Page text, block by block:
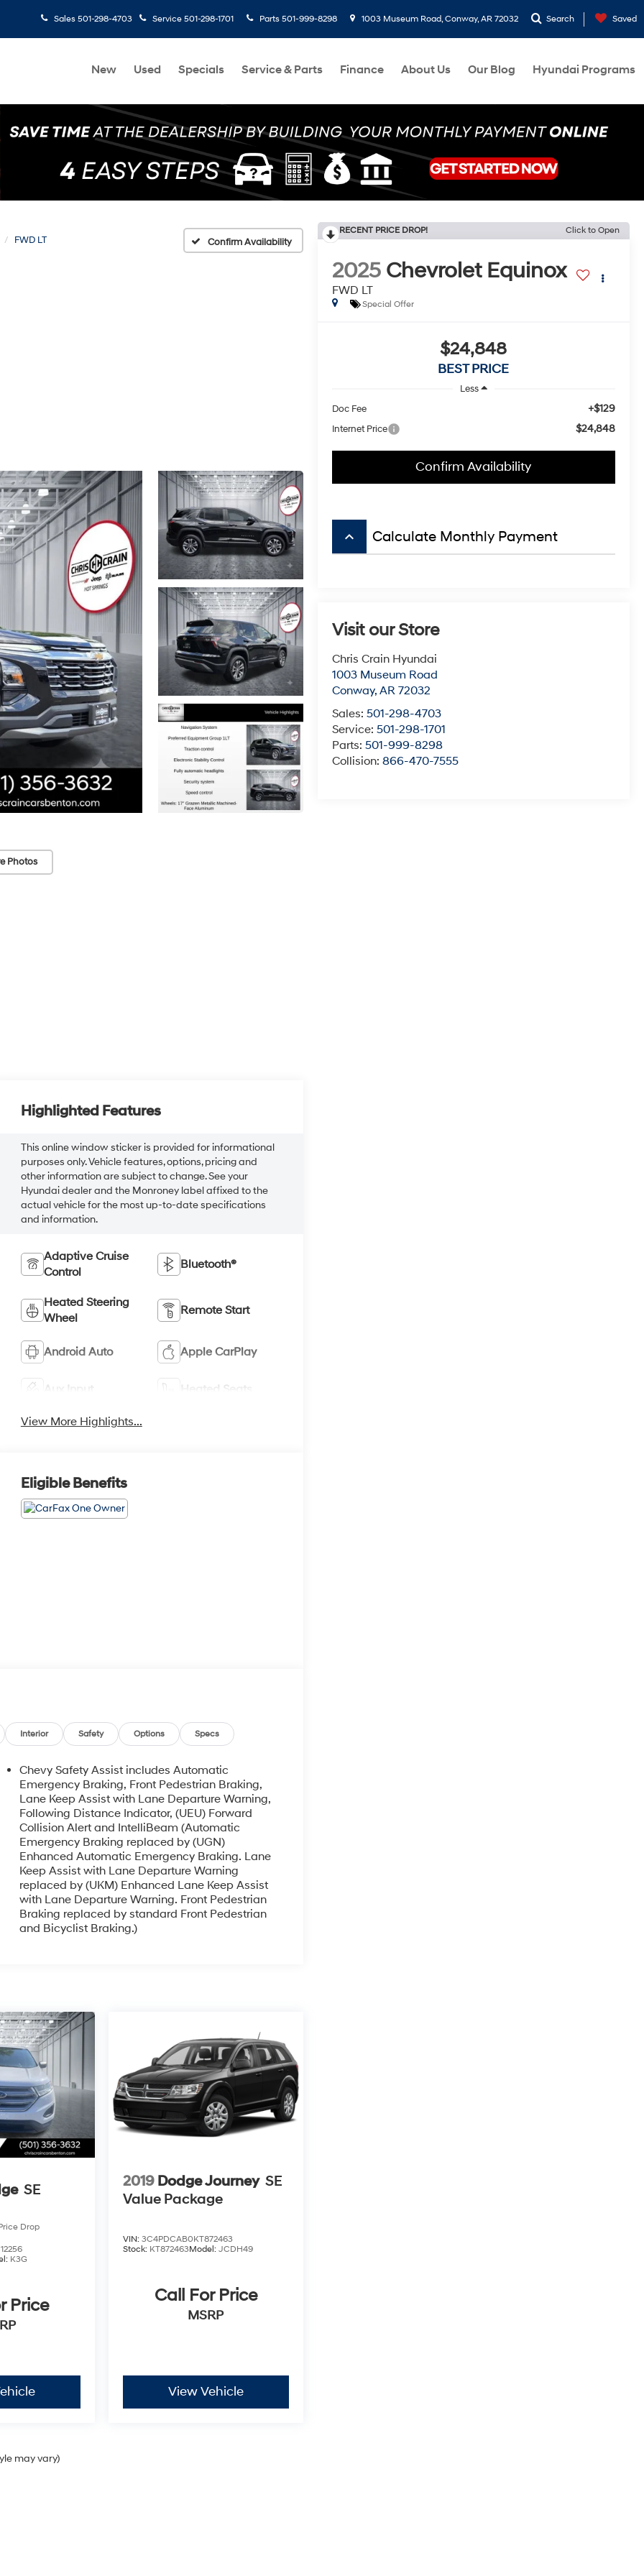
Sales 501-298-4703 Service 501-298-1701 Parts 501-999-8298 1003 Museum Road, Conway, AR 72032 Search Saved
New Used Specials Service & Parts Finance About Us Our Blog Hyundai Programs
FWD LT Confirm Availability
Photos
RECENT PRICE DROP! Click to Open
2025 Chevrolet Equinox
FWD LT
Special Offer
$24,848
BEST PRICE
Less
Doc Fee
+$129
Internet Price $24,848
Confirm Availability
keyboard_arrow_up Calculate Monthly Payment
Visit our Store
Chris Crain Hyundai
1003 Museum Road
Conway, AR 72032
Sales: 501-298-4703
Service: 501-298-1701
Parts: 501-999-8298
Collision: 866-470-7555
Highlighted Features
This online window sticker is provided for informational
purposes only. Vehicle features, options, pricing and
other information are subject to change. See your
Hyundai dealer and the Monroney label affixed to the
actual vehicle for the most up-to-date specifications
and information.
Adaptive Cruise
Control
Bluetooth®
Heated Steering
Wheel
Remote Start
Android Auto Apple CarPlay
Aux Input Heated Seats
View More Highlights...
Eligible Benefits
Interior Safety Options Specs
Chevy Safety Assist includes Automatic
Emergency Braking, Front Pedestrian Braking,
Lane Keep Assist with Lane Departure Warning,
Following Distance Indicator, (UEU) Forward
Collision Alert and IntelliBeam (Automatic
Emergency Braking replaced by (UGN)
Enhanced Automatic Emergency Braking. Lane
Keep Assist with Lane Departure Warning
replaced by (UKM) Enhanced Lane Keep Assist
with Lane Departure Warning. Front Pedestrian
Braking replaced by standard Front Pedestrian
and Bicyclist Braking.)
SE
Drop
K3G
Price
2019 Dodge Journey SE
Value Package
VIN:3C4PDCAB0KT872463
Stock: KT872463Model:JCDH49
Call For Price
MSRP
View Vehicle
may vary)